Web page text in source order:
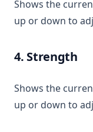
Shows the
up or down to
4. Strength
Shows the
up or down to